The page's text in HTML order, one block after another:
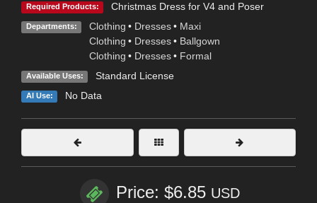
Required Products: Christmas Dress for V4 and Poser
Departments: Clothing • Dresses • Maxi
Clothing • Dresses • Ballgown
Clothing • Dresses • Formal
Available Uses: Standard License
AI Use: No Data
Price: $6.85 USD